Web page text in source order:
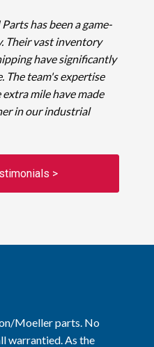
has been a game-
Their vast inventory
have significantly
The team's expertise
mile have made
in our industrial
>
Moeller parts. No
warrantied. As the